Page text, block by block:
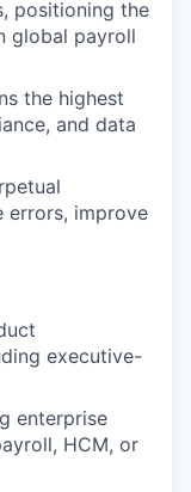
positioning the
global payroll
the highest
and data
errors, improve
executive-
enterprise
HCM, or